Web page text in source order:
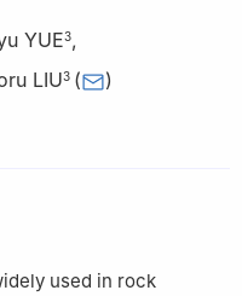
YUE3,
LIU3 ( )
Ltd., Changsha
and Engineering,
used in rock